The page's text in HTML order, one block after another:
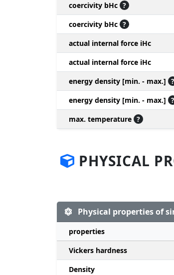
coercivity bHc ?
coercivity bHc ?
actual internal force iHc
actual internal force iHc
energy density [min. - max.] ?
energy density [min. - max.] ?
max. temperature ?
PHYSICAL
Physical properties of
properties
Vickers hardness
Density